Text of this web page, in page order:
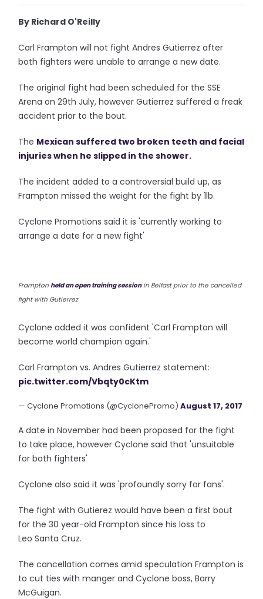
By Richard O'Reilly
Carl Frampton will not fight Andres Gutierrez after
both fighters were unable to arrange a new date.
The original fight had been scheduled for the SSE
Arena on 29th July, however Gutierrez suffered a freak
accident prior to the bout.
The Mexican suffered two broken teeth and facial
injuries when he slipped in the shower.
The incident added to a controversial build up, as
Frampton missed the weight for the fight by 1lb.
Cyclone Promotions said it is 'currently working to
arrange a date for a new fight'
Framptonheld an open training sessionin Belfast prior to the cancelled
fight with Gutierrez
Cyclone added it was confident 'Carl Frampton will
become world champion again.'
Carl Frampton vs. Andres Gutierrez statement:
pic.twitter.com/Vbqty0cKtm
— Cyclone Promotions (@CyclonePromo)August 17, 2017
A date in November had been proposed for the fight
to take place, however Cyclone said that 'unsuitable
for both fighters'
Cyclone also said it was 'profoundly sorry for fans'.
The fight with Gutierez would have been a first bout
for the 30 year-old Frampton since his loss to
Leo Santa Cruz.
The cancellation comes amid speculation Frampton is
to cut ties with manger and Cyclone boss, Barry
McGuigan.